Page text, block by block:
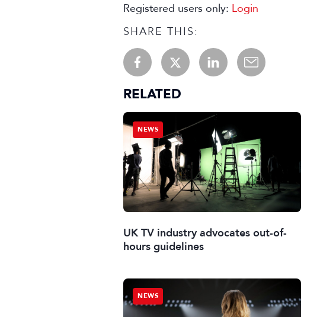
Registered users only: Login
SHARE THIS:
RELATED
NEWS
UK TV industry advocates out-of-
hours guidelines
NEWS